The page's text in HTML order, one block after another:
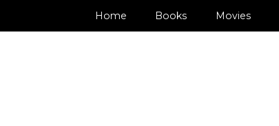
Home Books Movies